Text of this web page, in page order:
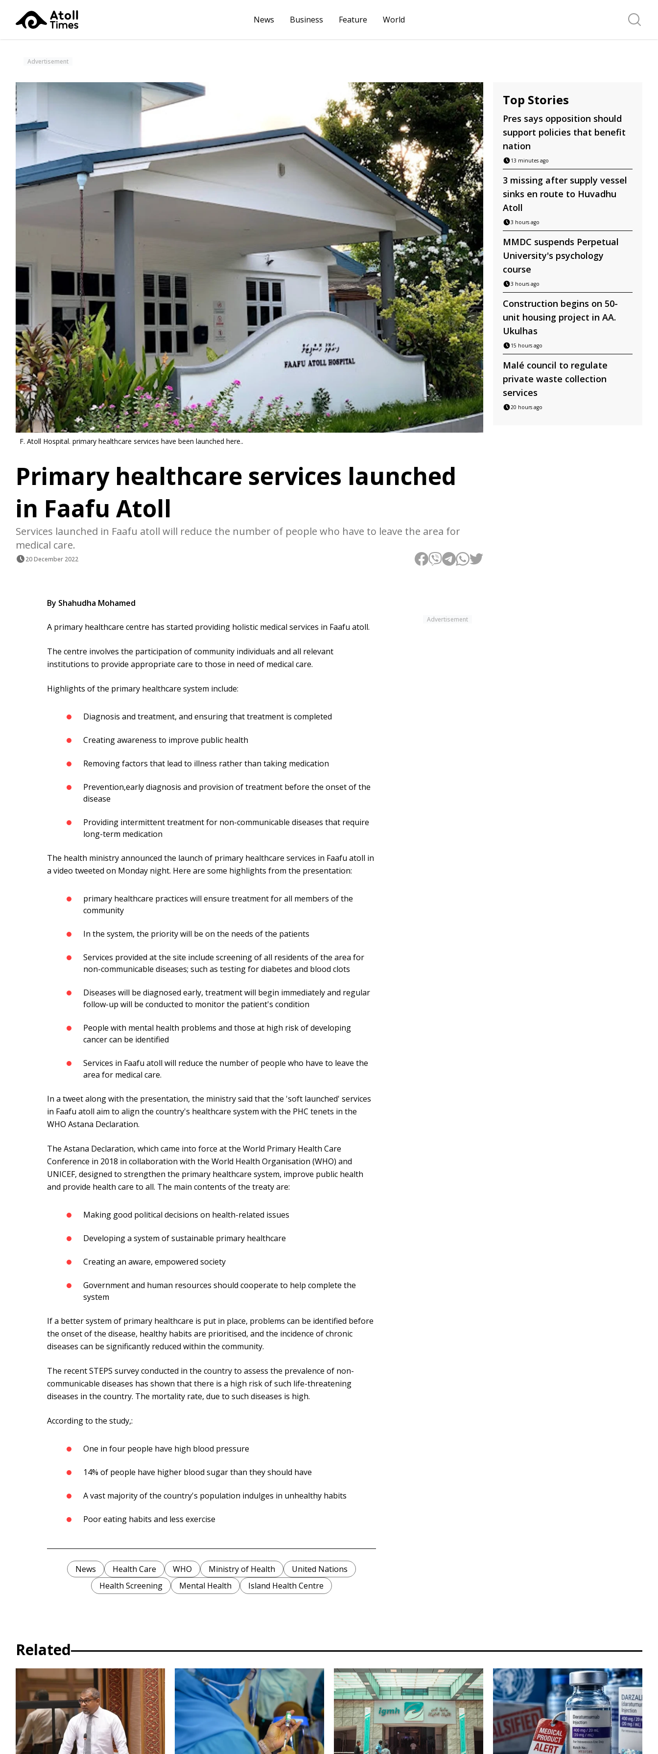
News Business Feature World Search
Advertisement
F. Atoll Hospital. primary healthcare services have been launched here..
Primary healthcare services launched
in Faafu Atoll
Services launched in Faafu atoll will reduce the number of people who have to leave the area for
medical care.
20 December 2022
Top Stories
Pres says opposition should
support policies that benefit
nation
13 minutes ago
3 missing after supply vessel
sinks en route to Huvadhu
Atoll
3 hours ago
MMDC suspends Perpetual
University's psychology
course
3 hours ago
Construction begins on 50-
unit housing project in AA.
Ukulhas
15 hours ago
Malé council to regulate
private waste collection
services
20 hours ago
Advertisement
By Shahudha Mohamed
A primary healthcare centre has started providing holistic medical services in Faafu atoll.
The centre involves the participation of community individuals and all relevant
institutions to provide appropriate care to those in need of medical care.
Highlights of the primary healthcare system include:
Diagnosis and treatment, and ensuring that treatment is completed
Creating awareness to improve public health
Removing factors that lead to illness rather than taking medication
Prevention,early diagnosis and provision of treatment before the onset of the
disease
Providing intermittent treatment for non-communicable diseases that require
long-term medication
The health ministry announced the launch of primary healthcare services in Faafu atoll in
a video tweeted on Monday night. Here are some highlights from the presentation:
primary healthcare practices will ensure treatment for all members of the
community
In the system, the priority will be on the needs of the patients
Services provided at the site include screening of all residents of the area for
non-communicable diseases; such as testing for diabetes and blood clots
Diseases will be diagnosed early, treatment will begin immediately and regular
follow-up will be conducted to monitor the patient's condition
People with mental health problems and those at high risk of developing
cancer can be identified
Services in Faafu atoll will reduce the number of people who have to leave the
area for medical care.
In a tweet along with the presentation, the ministry said that the 'soft launched' services
in Faafu atoll aim to align the country's healthcare system with the PHC tenets in the
WHO Astana Declaration.
The Astana Declaration, which came into force at the World Primary Health Care
Conference in 2018 in collaboration with the World Health Organisation (WHO) and
UNICEF, designed to strengthen the primary healthcare system, improve public health
and provide health care to all. The main contents of the treaty are:
Making good political decisions on health-related issues
Developing a system of sustainable primary healthcare
Creating an aware, empowered society
Government and human resources should cooperate to help complete the
system
If a better system of primary healthcare is put in place, problems can be identified before
the onset of the disease, healthy habits are prioritised, and the incidence of chronic
diseases can be significantly reduced within the community.
The recent STEPS survey conducted in the country to assess the prevalence of non-
communicable diseases has shown that there is a high risk of such life-threatening
diseases in the country. The mortality rate, due to such diseases is high.
According to the study,:
One in four people have high blood pressure
14% of people have higher blood sugar than they should have
A vast majority of the country's population indulges in unhealthy habits
Poor eating habits and less exercise
News Health Care WHO Ministry of Health
United Nations
Health Screening
Mental Health Island Health Centre
Related